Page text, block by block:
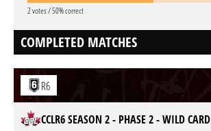
2 votes / 50% correct
COMPLETED MATCHES
R6
CCLR6 SEASON 2 - PHASE 2 - WILD CARD